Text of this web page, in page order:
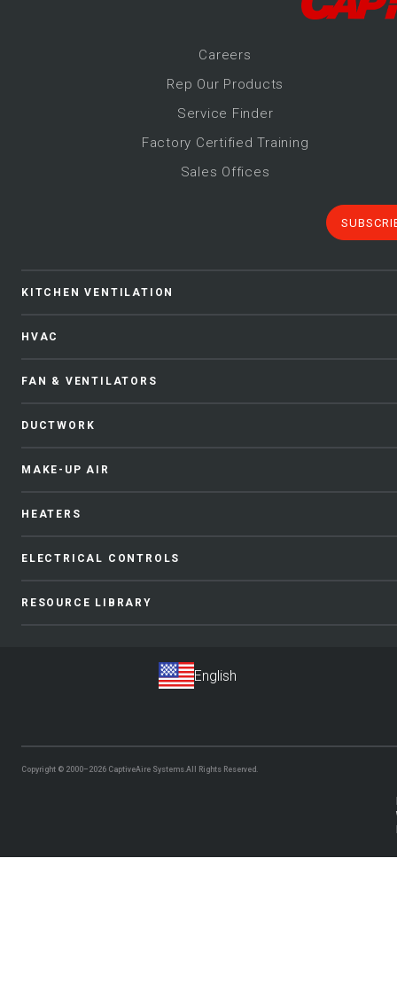
Careers
Rep Our Products
Service Finder
Factory Certified Training
Sales Offices
KITCHEN VENTILATION
HVAC
FAN & VENTILATORS
DUCTWORK
MAKE-UP AIR
HEATERS
ELECTRICAL CONTROLS
RESOURCE LIBRARY
Copyright © 2000–2026 CaptiveAire Systems.All Rights Reserved.